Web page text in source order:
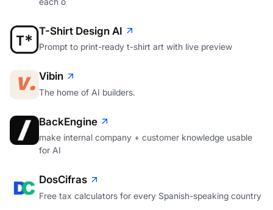
T-Shirt Design AI
Prompt to print-ready t-shirt art with live preview
Vibin
The home of AI builders.
BackEngine
make internal company + customer knowledge usable
for AI
DosCifras
Free tax calculators for every Spanish-speaking country